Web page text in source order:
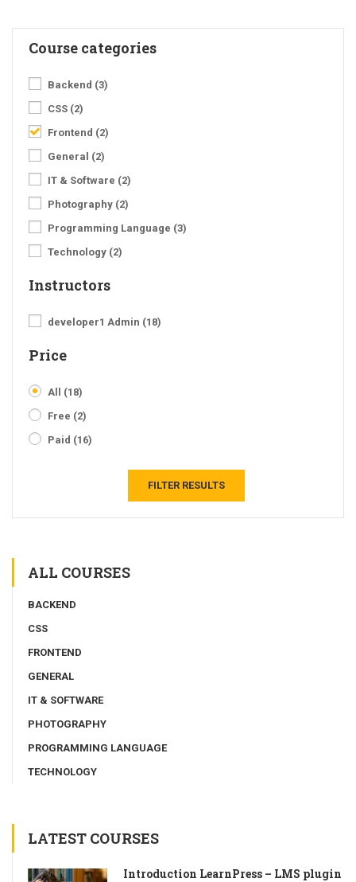
Course categories
Backend (3)
CSS (2)
Frontend (2)
General (2)
IT & Software (2)
Photography (2)
Programming Language (3)
Technology (2)
Instructors
developer1 Admin (18)
Price
All (18)
Free (2)
Paid (16)
FILTER RESULTS
ALL COURSES
BACKEND
CSS
FRONTEND
GENERAL
IT & SOFTWARE
PHOTOGRAPHY
PROGRAMMING LANGUAGE
TECHNOLOGY
LATEST COURSES
Introduction LearnPress – LMS plugin